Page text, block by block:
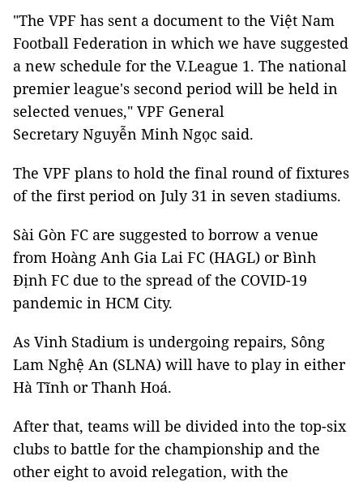
"The VPF has sent a document to the Việt Nam
Football Federation in which we have suggested
a new schedule for the V.League 1. The national
premier league's second period will be held in
selected venues," VPF General
Secretary Nguyễn Minh Ngọc said.
The VPF plans to hold the final round of fixtures
of the first period on July 31 in seven stadiums.
Sài Gòn FC are suggested to borrow a venue
from Hoàng Anh Gia Lai FC (HAGL) or Bình
Định FC due to the spread of the COVID-19
pandemic in HCM City.
As Vinh Stadium is undergoing repairs, Sông
Lam Nghệ An (SLNA) will have to play in either
Hà Tĩnh or Thanh Hoá.
After that, teams will be divided into the top-six
clubs to battle for the championship and the
other eight to avoid relegation, with the